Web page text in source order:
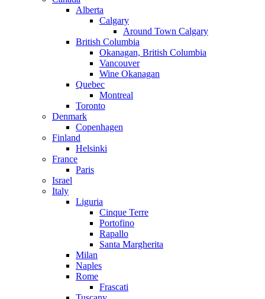
Alberta
Calgary
Around Town Calgary
British Columbia
Okanagan, British Columbia
Vancouver
Wine Okanagan
Quebec
Montreal
Toronto
Denmark
Copenhagen
Finland
Helsinki
France
Paris
Israel
Italy
Liguria
Cinque Terre
Portofino
Rapallo
Santa Margherita
Milan
Naples
Rome
Frascati